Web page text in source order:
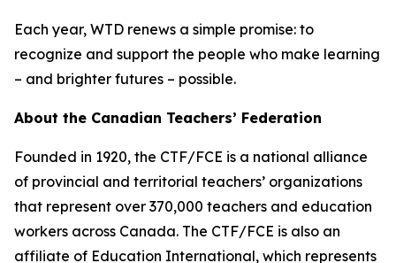
Each year, WTD renews a simple promise: to
recognize and support the people who make learning
– and brighter futures – possible.
About the Canadian Teachers’ Federation
Founded in 1920, the CTF/FCE is a national alliance
of provincial and territorial teachers’ organizations
that represent over 370,000 teachers and education
workers across Canada. The CTF/FCE is also an
affiliate of Education International, which represents